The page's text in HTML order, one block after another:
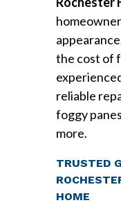
the cost of
reliable
foggy
more.
TRUSTED
HOME